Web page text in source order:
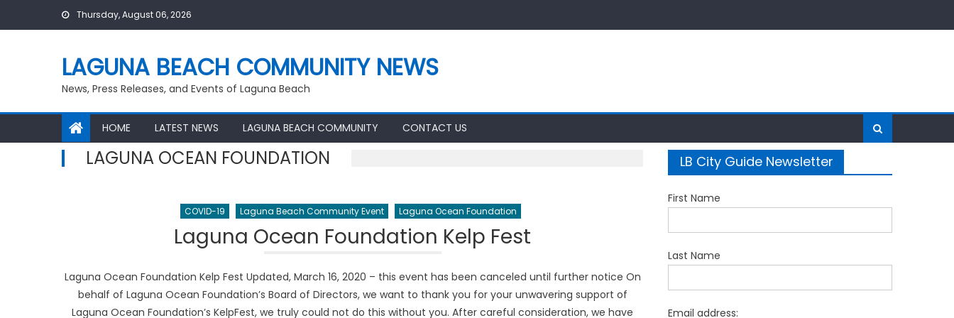
Thursday, August 06, 2026
LAGUNA BEACH COMMUNITY NEWS
News, Press Releases, and Events of Laguna Beach
HOME LATEST NEWS LAGUNA BEACH COMMUNITY CONTACT US
LAGUNA OCEAN FOUNDATION
COVID-19 Laguna Beach Community Event Laguna Ocean Foundation
Laguna Ocean Foundation Kelp Fest
Laguna Ocean Foundation Kelp Fest Updated, March 16, 2020 – this event has been canceled until further notice On
behalf of Laguna Ocean Foundation’s Board of Directors, we want to thank you for your unwavering support of
Laguna Ocean Foundation’s KelpFest, we truly could not do this without you. After careful consideration, we have
LB City Guide Newsletter
First Name
Last Name
Email address: